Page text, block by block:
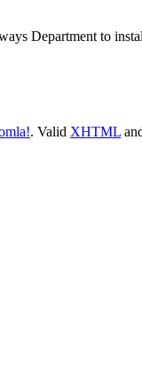
Department to
. Valid XHTML